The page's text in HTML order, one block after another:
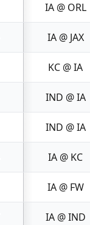
IA @ ORL
IA @ JAX
KC @ IA
IND @ IA
IND @ IA
IA @ KC
IA @ FW
IA @ IND